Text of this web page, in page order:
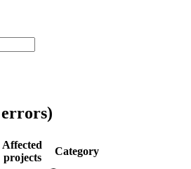
errors)
Affected
projects
Category